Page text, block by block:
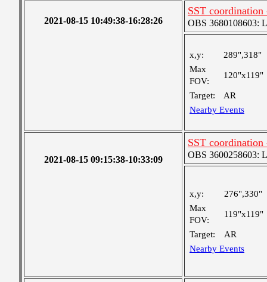
2021-08-15 10:49:38-16:28:26
SST
OBS 3680108603:
x,y:
289",318"
Max
FOV:
120"x119"
Target:
AR
Nearby Events
2021-08-15 09:15:38-10:33:09
SST
OBS 3600258603:
x,y:
276",330"
Max
FOV:
119"x119"
Target:
AR
Nearby Events